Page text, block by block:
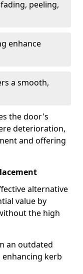
peeling,
enhance
a smooth,
the door's
deterioration,
and offering
alternative
value by
the high
an outdated
kerb